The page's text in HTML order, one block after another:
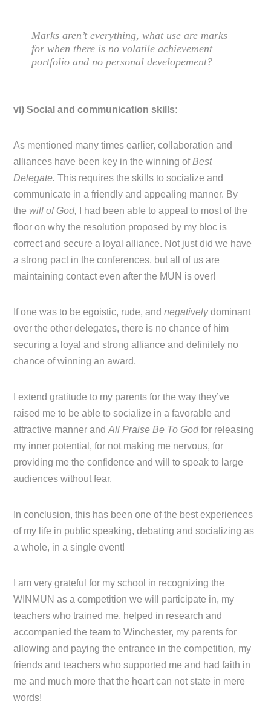
Marks aren’t everything, what use are marks
for when there is no volatile achievement
portfolio and no personal developement?
vi) Social and communication skills:
As mentioned many times earlier, collaboration and
alliances have been key in the winning ofBest
Delegate.This requires the skills to socialize and
communicate in a friendly and appealing manner. By
the will of God,
I had been able to appeal to most of the
floor on why the resolution proposed by my bloc is
correct and secure a loyal alliance. Not just did we have
a strong pact in the conferences, but all of us are
maintaining contact even after the MUN is over!
If one was to be egoistic, rude, andnegativelydominant
over the other delegates, there is no chance of him
securing a loyal and strong alliance and definitely no
chance of winning an award.
I extend gratitude to my parents for the way they’ve
raised me to be able to socialize in a favorable and
attractive manner andAll Praise Be To Godfor releasing
my inner potential, for not making me nervous, for
providing me the confidence and will to speak to large
audiences without fear.
In conclusion, this has been one of the best experiences
of my life in public speaking, debating and socializing as
a whole, in a single event!
I am very grateful for my school in recognizing the
WINMUN as a competition we will participate in, my
teachers who trained me, helped in research and
accompanied the team to Winchester, my parents for
allowing and paying the entrance in the competition, my
friends and teachers who supported me and had faith in
me and much more that the heart can not state in mere
words!